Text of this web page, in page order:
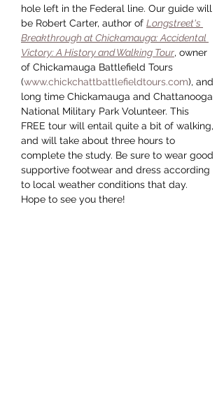
hole left in the Federal line. Our guide will
be Robert Carter, author of Longstreet's
Breakthrough at Chickamauga: Accidental
Victory: A History and Walking Tour, owner
of Chickamauga Battlefield Tours
(www.chickchattbattlefieldtours.com), and
long time Chickamauga and Chattanooga
National Military Park Volunteer. This
FREE tour will entail quite a bit of walking,
and will take about three hours to
complete the study. Be sure to wear good
supportive footwear and dress according
to local weather conditions that day.
Hope to see you there!